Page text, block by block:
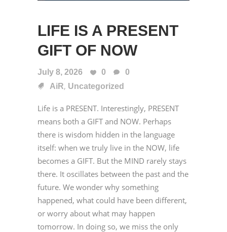
LIFE IS A PRESENT
GIFT OF NOW
July 8, 2026 0
0
AiR, Uncategorized
Life is a PRESENT. Interestingly, PRESENT
means both a GIFT and NOW. Perhaps
there is wisdom hidden in the language
itself: when we truly live in the NOW, life
becomes a GIFT. But the MIND rarely stays
there. It oscillates between the past and the
future. We wonder why something
happened, what could have been different,
or worry about what may happen
tomorrow. In doing so, we miss the only